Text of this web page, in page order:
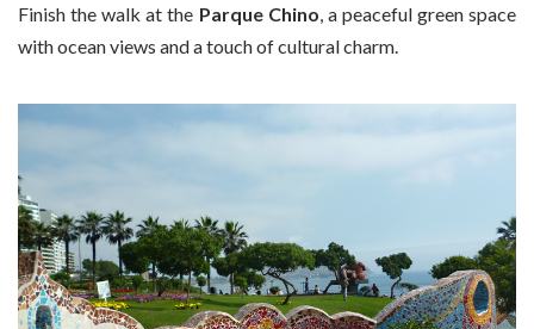
Finish the walk at the Parque Chino , a peaceful green space
with ocean views and a touch of cultural charm.